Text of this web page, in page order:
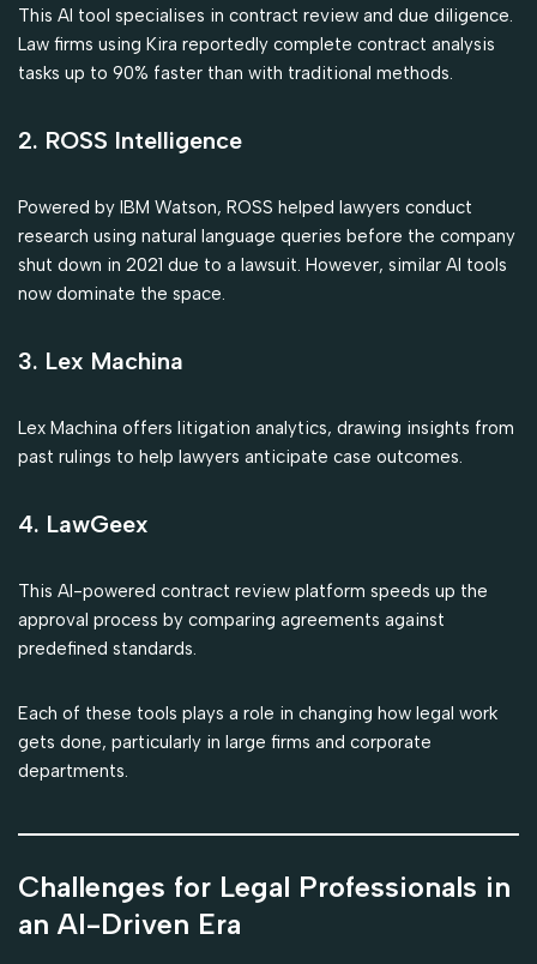
This AI tool specialises in contract review and due diligence.
Law firms using Kira reportedly complete contract analysis
tasks up to 90% faster than with traditional methods.
2. ROSS Intelligence
Powered by IBM Watson, ROSS helped lawyers conduct
research using natural language queries before the company
shut down in 2021 due to a lawsuit. However, similar AI tools
now dominate the space.
3. Lex Machina
Lex Machina offers litigation analytics, drawing insights from
past rulings to help lawyers anticipate case outcomes.
4. LawGeex
This AI-powered contract review platform speeds up the
approval process by comparing agreements against
predefined standards.
Each of these tools plays a role in changing how legal work
gets done, particularly in large firms and corporate
departments.
Challenges for Legal Professionals in
an AI-Driven Era